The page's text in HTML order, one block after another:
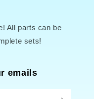
All parts can be
sets!
emails